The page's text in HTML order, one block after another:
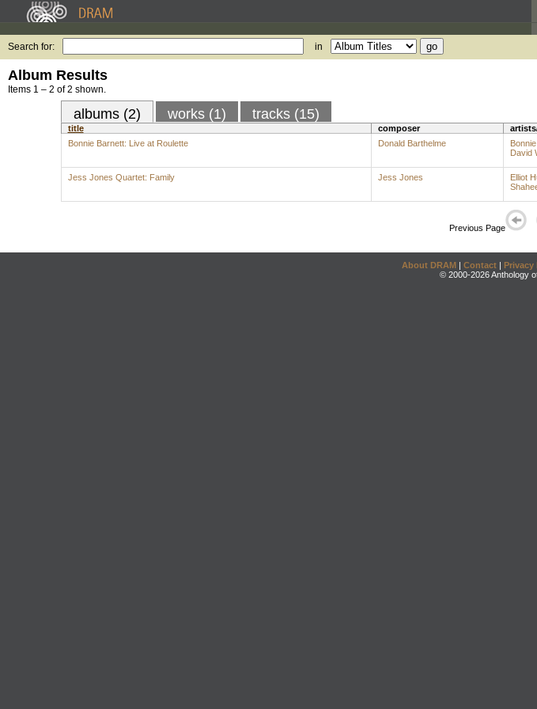
Search for: in
Album Results
Items 1 – 2 of 2 shown.
albums (2) works (1) tracks (15)
title composer
Bonnie Barnett: Live at Roulette
Donald Barthelme
David
Jess Jones Quartet: Family Jess Jones Elliot
Previous Page
About DRAM | Contact | Privacy
© 2000-2026 Anthology